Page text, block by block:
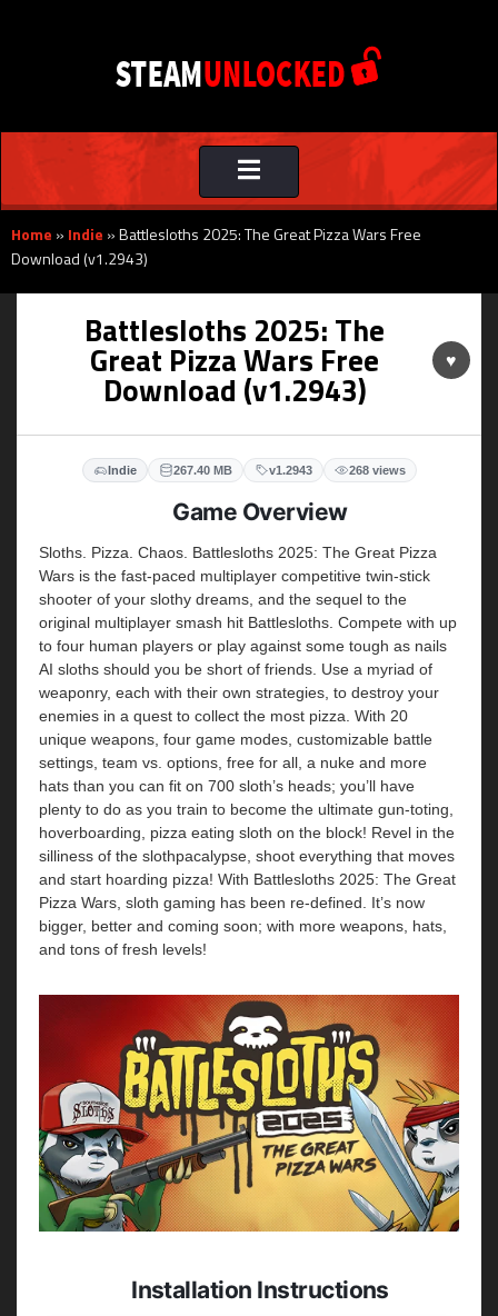
Toggle
navigation
Home » Indie »Battlesloths 2025: The Great Pizza Wars Free
Download (v1.2943)
Battlesloths 2025: The
Great Pizza Wars Free
Download (v1.2943)
♥
Indie 267.40 MB v1.2943 268 views
Game Overview
Sloths. Pizza. Chaos. Battlesloths 2025: The Great Pizza
Wars is the fast-paced multiplayer competitive twin-stick
shooter of your slothy dreams, and the sequel to the
original multiplayer smash hit Battlesloths. Compete with up
to four human players or play against some tough as nails
AI sloths should you be short of friends. Use a myriad of
weaponry, each with their own strategies, to destroy your
enemies in a quest to collect the most pizza. With 20
unique weapons, four game modes, customizable battle
settings, team vs. options, free for all, a nuke and more
hats than you can fit on 700 sloth’s heads; you’ll have
plenty to do as you train to become the ultimate gun-toting,
hoverboarding, pizza eating sloth on the block! Revel in the
silliness of the slothpacalypse, shoot everything that moves
and start hoarding pizza! With Battlesloths 2025: The Great
Pizza Wars, sloth gaming has been re-defined. It’s now
bigger, better and coming soon; with more weapons, hats,
and tons of fresh levels!
Installation Instructions